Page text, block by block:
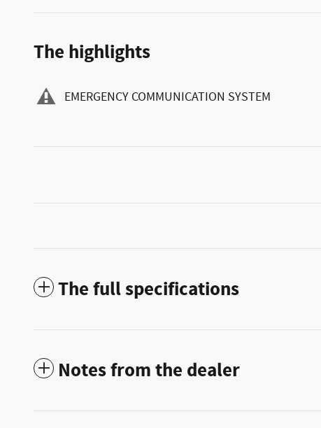
The highlights
EMERGENCY COMMUNICATION SYSTEM
The full specifications
Notes from the dealer